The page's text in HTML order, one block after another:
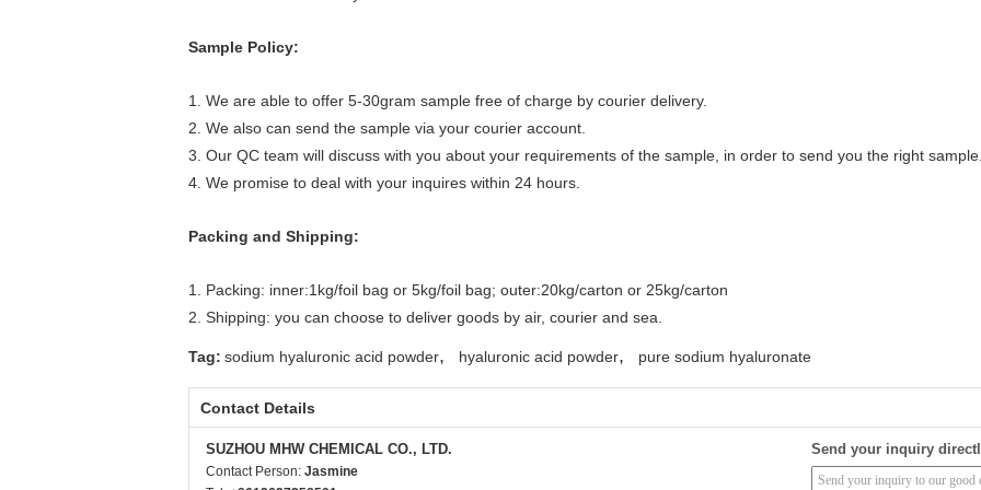
Sample Policy:
1. We are able to offer 5-30gram sample free of charge by courier delivery.
2. We also can send the sample via your courier account.
3. Our QC team will discuss with you about your requirements of the sample, in order to send you the right sample.
4. We promise to deal with your inquires within 24 hours.
Packing and Shipping:
1. Packing: inner:1kg/foil bag or 5kg/foil bag; outer:20kg/carton or 25kg/carton
2. Shipping: you can choose to deliver goods by air, courier and sea.
Tag: sodium hyaluronic acid powder, hyaluronic acid powder, pure sodium hyaluronate
Contact Details
SUZHOU MHW CHEMICAL CO., LTD.
Contact Person: Jasmine
Send your inquiry